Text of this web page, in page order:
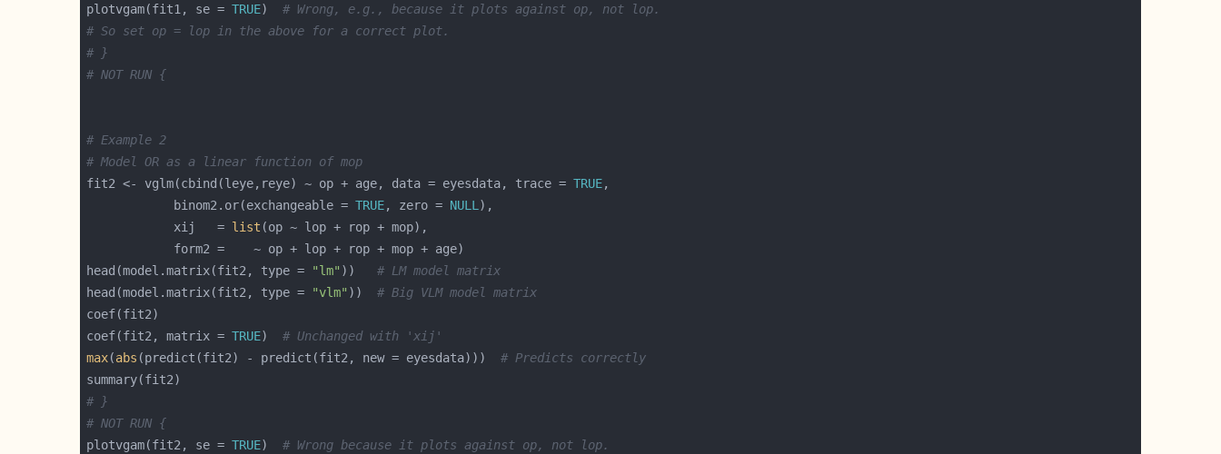
plotvgam(fit1, se = TRUE) # Wrong, e.g., because it plots against op, not lop.
# So set op = lop in the above for a correct plot.
# }
# NOT RUN {
# Example 2
# Model OR as a linear function of mop
fit2 <- vglm(cbind(leye,reye) ~ op + age, data = eyesdata, trace = TRUE
            binom2.or(exchangeable =
TRUE, zero = NULL
            xij   =
list
head(model.matrix(fit2, type =
"lm" )) # LM model matrix
head(model.matrix(fit2, type =
"vlm" )) # Big VLM model matrix
coef(fit2, matrix = TRUE) # Unchanged with 'xij'
max(abs (predict(fit2) - predict(fit2, new = eyesdata))) # Predicts correctly
# }
# NOT RUN {
plotvgam(fit2, se = TRUE) # Wrong because it plots against op, not lop.